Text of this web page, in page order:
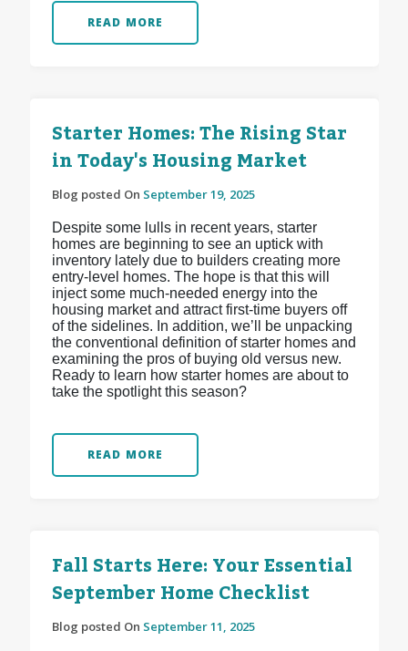
READ MORE
Starter Homes: The Rising Star
in Today's Housing Market
Blog posted On September 19, 2025
Despite some lulls in recent years, starter
homes are beginning to see an uptick with
inventory lately due to builders creating more
entry-level homes. The hope is that this will
inject some much-needed energy into the
housing market and attract first-time buyers off
of the sidelines. In addition, we’ll be unpacking
the conventional definition of starter homes and
examining the pros of buying old versus new.
Ready to learn how starter homes are about to
take the spotlight this season?
READ MORE
Fall Starts Here: Your Essential
September Home Checklist
Blog posted On September 11, 2025